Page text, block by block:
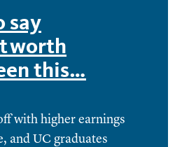
say
worth
this…
with higher earnings
and UC graduates